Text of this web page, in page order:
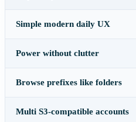
Simple modern daily UX
Power without clutter
Browse prefixes like folders
Multi S3-compatible accounts